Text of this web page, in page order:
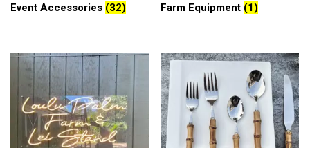
Event Accessories (32) Farm Equipment (1)